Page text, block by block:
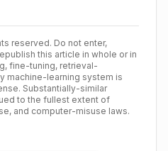
reserved. Do not enter,
this article in whole or in
fine-tuning, retrieval-
machine-learning system is
Substantially-similar
to the fullest extent of
and computer-misuse laws.